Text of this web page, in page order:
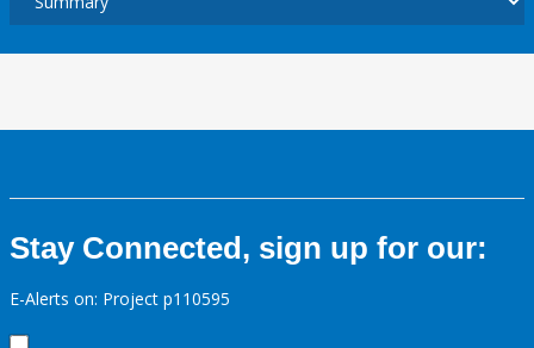
Stay Connected, sign up for our:
E-Alerts on: Project p110595